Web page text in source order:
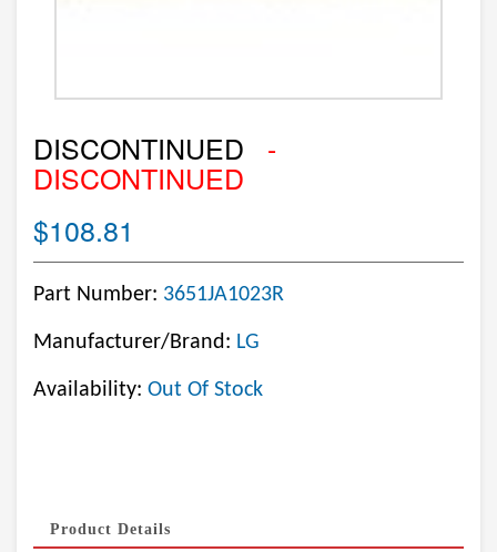
DISCONTINUED -
DISCONTINUED
$108.81
Part Number: 3651JA1023R
Manufacturer/Brand: LG
Availability: Out Of Stock
Product Details